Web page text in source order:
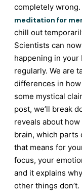
completely
meditation for
chill out
Scientists can
happening in
regularly. We are
differences in
some mystical
post, we’ll break
reveals about how
brain, which parts
that means for
focus, your
and it explains
other things don’t.